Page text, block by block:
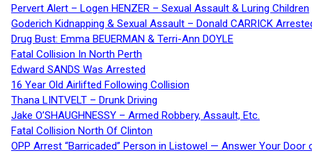
Pervert Alert – Logen HENZER – Sexual Assault & Luring Children
Goderich Kidnapping & Sexual Assault – Donald CARRICK
Drug Bust: Emma BEUERMAN & Terri-Ann DOYLE
Fatal Collision In North Perth
Edward SANDS Was Arrested
16 Year Old Airlifted Following Collision
Thana LINTVELT – Drunk Driving
Jake O’SHAUGHNESSY – Armed Robbery, Assault, Etc.
Fatal Collision North Of Clinton
OPP Arrest “Barricaded” Person in Listowel — Answer Your Door